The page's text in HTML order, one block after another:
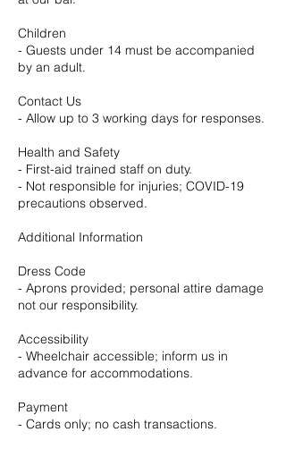
Children
- Guests under 14 must be accompanied
by an adult.
Contact Us
- Allow up to 3 working days for responses.
Health and Safety
- First-aid trained staff on duty.
- Not responsible for injuries; COVID-19
precautions observed.
Additional Information
Dress Code
- Aprons provided; personal attire damage
not our responsibility.
Accessibility
- Wheelchair accessible; inform us in
advance for accommodations.
Payment
- Cards only; no cash transactions.